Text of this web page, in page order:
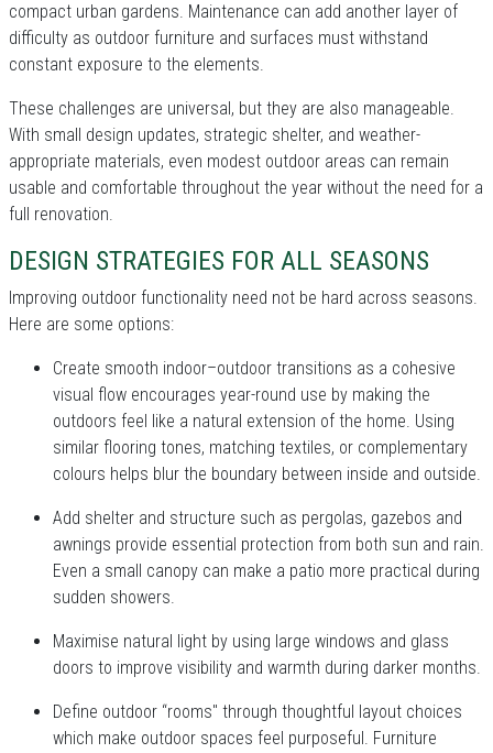
compact urban gardens. Maintenance can add another layer of
difficulty as outdoor furniture and surfaces must withstand
constant exposure to the elements.
These challenges are universal, but they are also manageable.
With small design updates, strategic shelter, and weather-
appropriate materials, even modest outdoor areas can remain
usable and comfortable throughout the year without the need for a
full renovation.
DESIGN STRATEGIES FOR ALL SEASONS
Improving outdoor functionality need not be hard across seasons.
Here are some options:
Create smooth indoor–outdoor transitions as a cohesive
visual flow encourages year-round use by making the
outdoors feel like a natural extension of the home. Using
similar flooring tones, matching textiles, or complementary
colours helps blur the boundary between inside and outside.
Add shelter and structure such as pergolas, gazebos and
awnings provide essential protection from both sun and rain.
Even a small canopy can make a patio more practical during
sudden showers.
Maximise natural light by using large windows and glass
doors to improve visibility and warmth during darker months.
Define outdoor “rooms" through thoughtful layout choices
which make outdoor spaces feel purposeful. Furniture